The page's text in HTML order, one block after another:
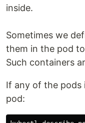
inside.
Sometimes we
them in the pod
Such containers
If any of the pods
pod: